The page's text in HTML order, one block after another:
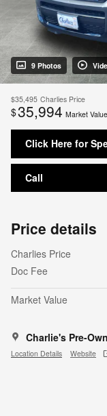
9 Photos
$35,495 Charlies Price
$35,994 Market Value
Click Here for
Call
Price details
Charlies Price
Doc Fee
Market Value
Charlie's Pre-
Location Details Website